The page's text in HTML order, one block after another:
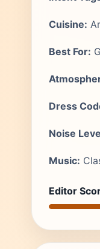
Cuisine:
Best For:
Dress
Noise
Music:
Editor